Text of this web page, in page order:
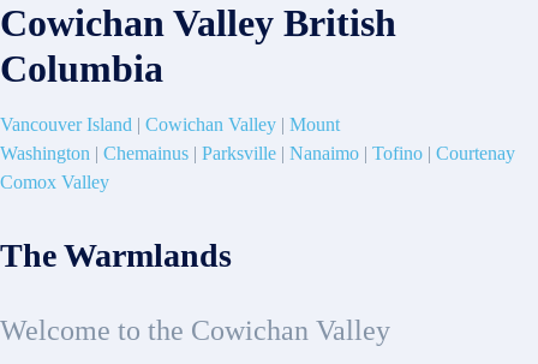
Cowichan Valley British
Columbia
Vancouver Island | Cowichan Valley | Mount
Washington | Chemainus | Parksville | Nanaimo | Tofino | Courtenay
Comox Valley
The Warmlands
Welcome to the Cowichan Valley